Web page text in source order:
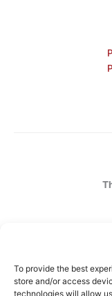
To provide the best
store and/or access
technologies will allow